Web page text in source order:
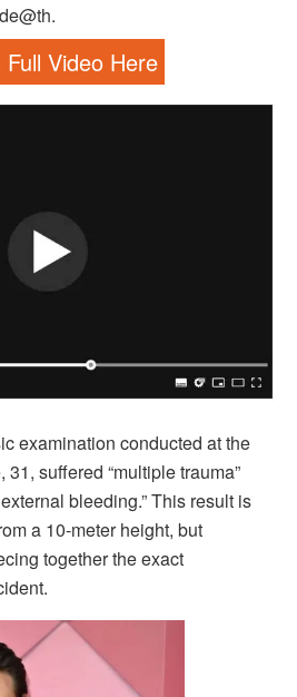
Video Here
examination conducted at the
suffered “multiple trauma”
bleeding.” This result is
a 10-meter height, but
together the exact